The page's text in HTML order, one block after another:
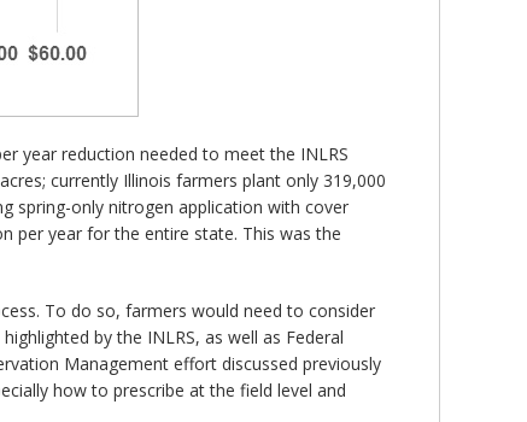
year reduction needed to meet the INLRS
currently Illinois farmers plant only 319,000
spring-only nitrogen application with cover
per year for the entire state. This was the
To do so, farmers would need to consider
by the INLRS, as well as Federal
Management effort discussed previously
how to prescribe at the field level and